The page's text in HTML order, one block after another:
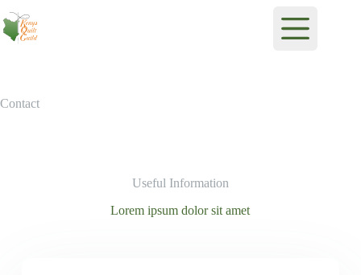
Contact
Useful Information
Lorem ipsum dolor sit amet